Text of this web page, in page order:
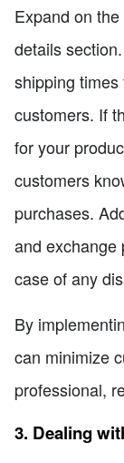
Expand on
details
shipping
customers. If
for your
customers
purchases.
and exchange
case of any
By
can minimize
professional,
3. Dealing